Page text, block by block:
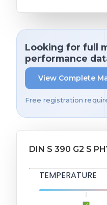
Looking for full
performance
View Complete
Free registration
DIN S 390 G2 S
TEMPERATURE